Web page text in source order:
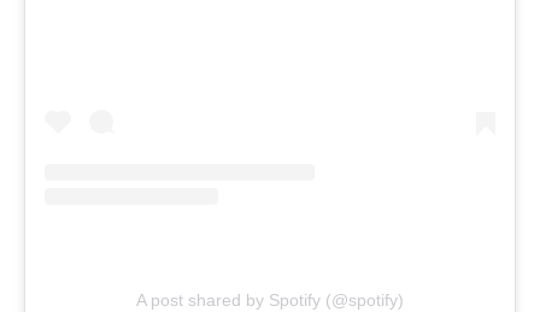
A post shared by Spotify (@spotify)